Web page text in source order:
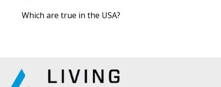
Which are true in the USA?